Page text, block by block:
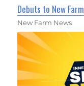
Debuts to New Farm
New Farm News